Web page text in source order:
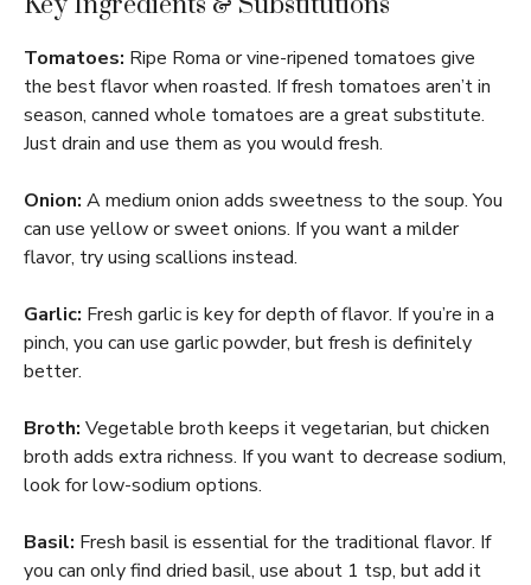
Tomatoes: Ripe Roma or vine-ripened tomatoes give
the best flavor when roasted. If fresh tomatoes aren’t in
season, canned whole tomatoes are a great substitute.
Just drain and use them as you would fresh.
Onion: A medium onion adds sweetness to the soup. You
can use yellow or sweet onions. If you want a milder
flavor, try using scallions instead.
Garlic: Fresh garlic is key for depth of flavor. If you’re in a
pinch, you can use garlic powder, but fresh is definitely
better.
Broth: Vegetable broth keeps it vegetarian, but chicken
broth adds extra richness. If you want to decrease sodium,
look for low-sodium options.
Basil: Fresh basil is essential for the traditional flavor. If
you can only find dried basil, use about 1 tsp, but add it